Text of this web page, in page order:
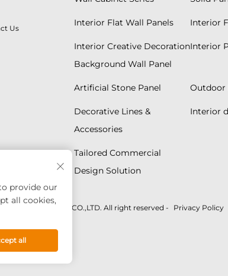
Us
Interior Flat Wall Panels Interior
Interior Creative Decoration
Background Wall Panel
Interior
Artificial Stone Panel Outdoor
Decorative Lines &
Accessories
Interior
Tailored Commercial
Design Solution
MATERIALS CO.,LTD. All right reserved - Privacy Policy
provide our
all cookies,
all